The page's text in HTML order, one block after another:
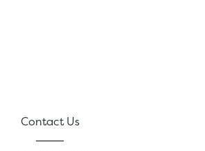
Contact Us